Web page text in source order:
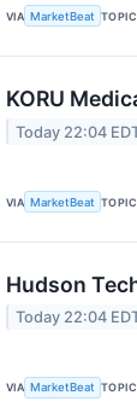
VIA MarketBeat
KORU
Today 22:04
VIA MarketBeat
Hudson
Today 22:04
VIA MarketBeat